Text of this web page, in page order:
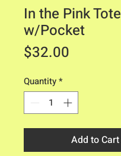
In the Pink Tote
w/Pocket
$32.00
Quantity*
Add to Cart